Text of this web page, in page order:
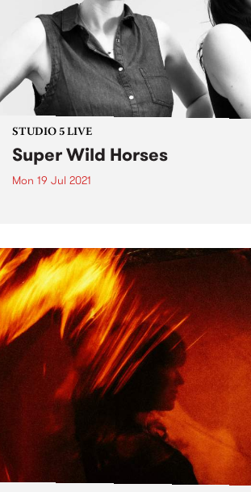
STUDIO 5 LIVE
Super Wild Horses
Mon 19 Jul 2021